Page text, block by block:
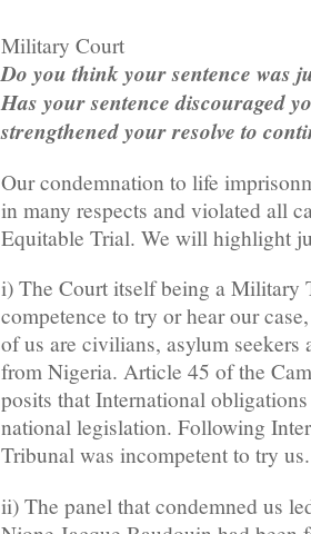
Military Court
Do you think your sentence was
Has your sentence discouraged
strengthened your resolve to
Our condemnation to life
in many respects and violated all
Equitable Trial. We will highlight
i) The Court itself being a Military
competence to try or hear our
of us are civilians, asylum seekers
from Nigeria. Article 45 of the
posits that International
national legislation. Following
Tribunal was incompetent to try us.
ii) The panel that condemned us